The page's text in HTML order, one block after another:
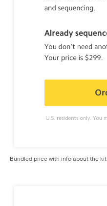
Bundled price with info about the kit